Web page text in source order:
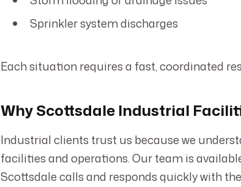
Sprinkler system discharges
Each situation requires a fast, coordinated
Why Scottsdale Industrial
Industrial clients trust us because we
facilities and operations. Our team is
Scottsdale calls and responds quickly with